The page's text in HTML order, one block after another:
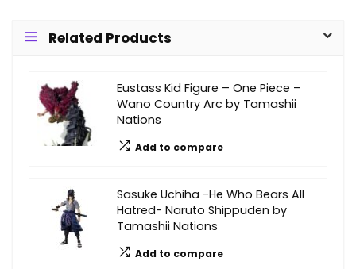
Related Products
Eustass Kid Figure – One Piece –
Wano Country Arc by Tamashii
Nations
Add to compare
Sasuke Uchiha -He Who Bears All
Hatred- Naruto Shippuden by
Tamashii Nations
Add to compare